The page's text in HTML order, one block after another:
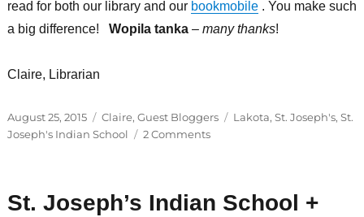
read for both our library and our bookmobile. You make such
a big difference! Wopila tanka– many thanks!
Claire, Librarian
Posted
on
August 25, 2015 Categories
Claire, Guest Bloggers Tags
Lakota, St. Joseph's, St.
Joseph's Indian School
2 Commentson
favorite
St. Joseph’s Indian School +